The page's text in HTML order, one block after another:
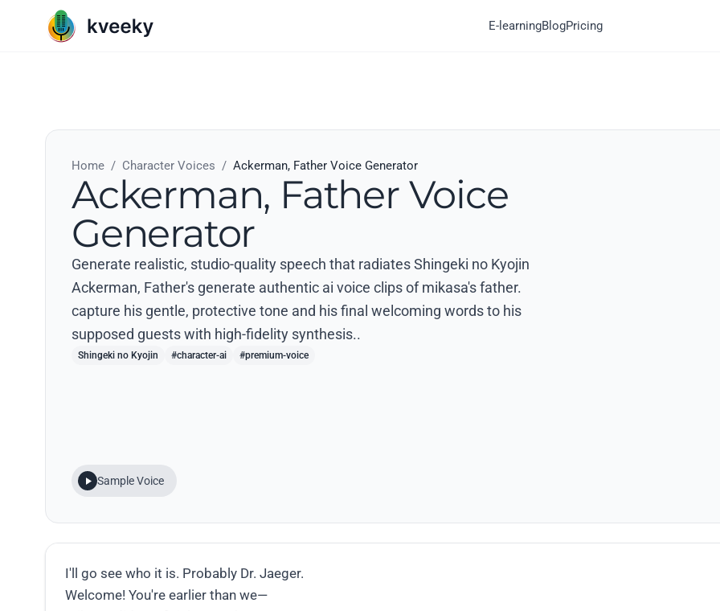
E-learningBlogPricing
Home / Character Voices / Ackerman, Father Voice Generator
Ackerman, Father Voice
Generator
Generate realistic, studio-quality speech that radiates Shingeki no Kyojin
Ackerman, Father's generate authentic ai voice clips of mikasa's father.
capture his gentle, protective tone and his final welcoming words to his
supposed guests with high-fidelity synthesis..
Shingeki no Kyojin #character-ai #premium-voice
Sample Voice